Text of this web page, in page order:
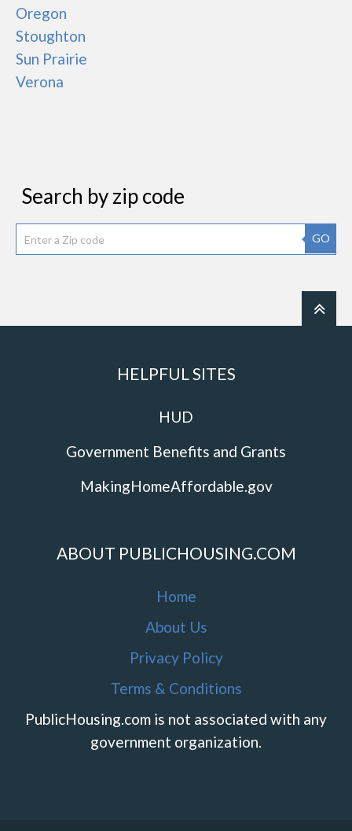
Oregon
Stoughton
Sun Prairie
Verona
Search by zip code
GO
HELPFUL SITES
HUD
Government Benefits and Grants
MakingHomeAffordable.gov
ABOUT PUBLICHOUSING.COM
Home
About Us
Privacy Policy
Terms & Conditions
PublicHousing.com is not associated with any
government organization.